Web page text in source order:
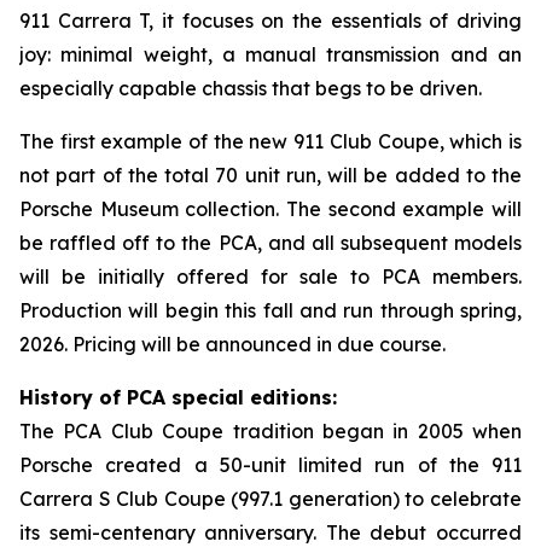
911 Carrera T, it focuses on the essentials of driving
joy: minimal weight, a manual transmission and an
especially capable chassis that begs to be driven.
The first example of the new 911 Club Coupe, which is
not part of the total 70 unit run, will be added to the
Porsche Museum collection. The second example will
be raffled off to the PCA, and all subsequent models
will be initially offered for sale to PCA members.
Production will begin this fall and run through spring,
2026. Pricing will be announced in due course.
History of PCA special editions:
The PCA Club Coupe tradition began in 2005 when
Porsche created a 50-unit limited run of the 911
Carrera S Club Coupe (997.1 generation) to celebrate
its semi-centenary anniversary. The debut occurred